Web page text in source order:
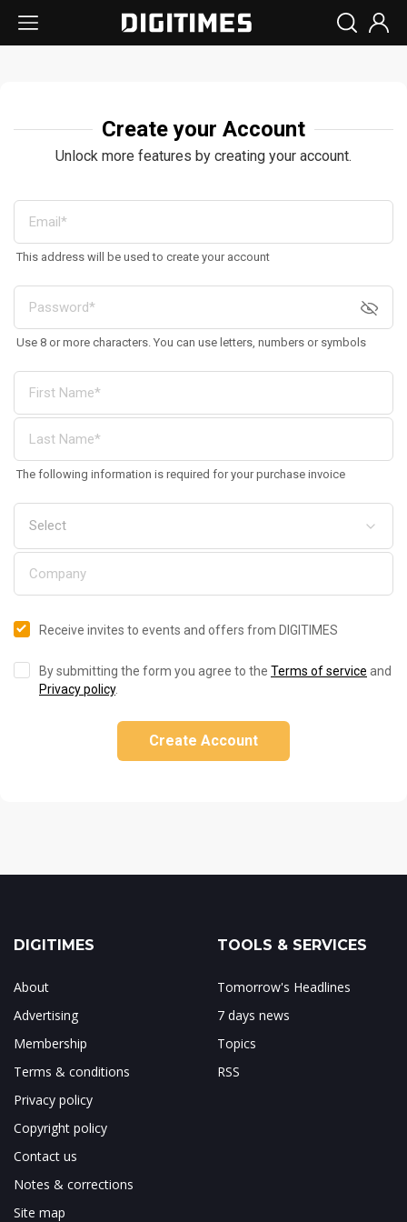
Create your Account
Unlock more features by creating your account.
This address will be used to create your account
Use 8 or more characters. You can use letters, numbers or symbols
The following information is required for your purchase invoice
Receive invites to events and offers from DIGITIMES
By submitting the form you agree to the Terms of service and
Privacy policy.
Create Account
DIGITIMES
About
Advertising
Membership
Terms & conditions
Privacy policy
Copyright policy
Contact us
Notes & corrections
Site map
TOOLS & SERVICES
Tomorrow's Headlines
7 days news
Topics
RSS